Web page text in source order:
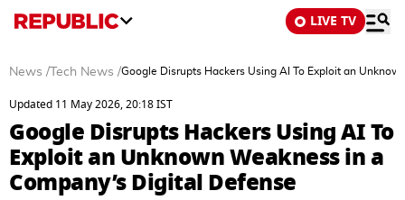
LIVE TV
News / Tech News /Google Disrupts Hackers Using AI To Exploit an
Updated 11 May 2026, 20:18 IST
Google Disrupts Hackers Using AI To
Exploit an Unknown Weakness in a
Company’s Digital Defense